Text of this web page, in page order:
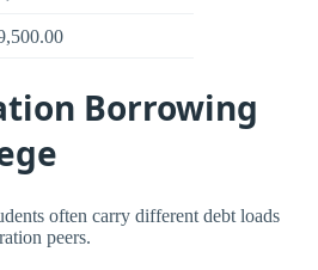
Borrowing
often carry different debt loads
peers.